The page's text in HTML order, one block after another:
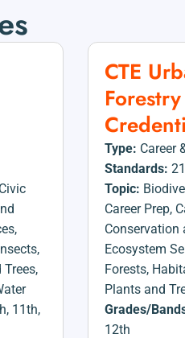
Civic
,
,
Trees,
, 11th,
CTE
Type: Career
Standards:
Topic:
Career Prep,
Conservation
Ecosystem
Forests,
Plants and
Grades/
12th